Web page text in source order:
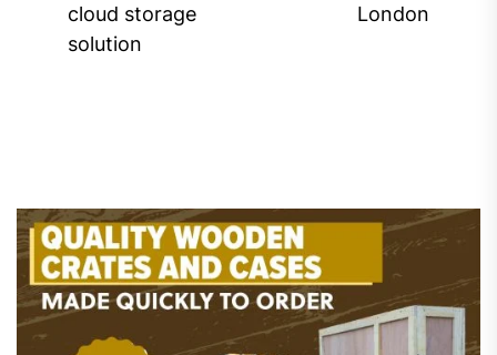
post:
cloud storage
solution
London